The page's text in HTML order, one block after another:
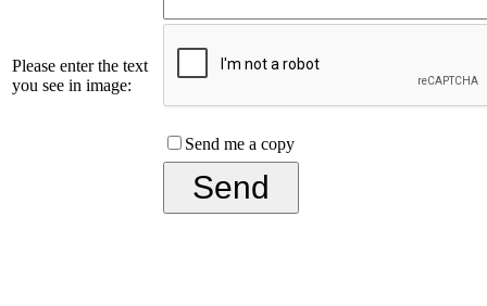
Please enter the text
you see in image:
Send me a copy